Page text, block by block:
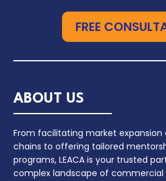
FREE
ABOUT US
From facilitating market expansion
chains to offering tailored
programs, LEACA is your trusted
complex landscape of commercial